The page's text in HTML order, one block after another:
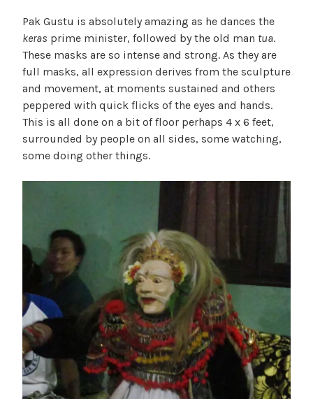
Pak Gustu is absolutely amazing as he dances the
keras prime minister, followed by the old man tua.
These masks are so intense and strong. As they are
full masks, all expression derives from the sculpture
and movement, at moments sustained and others
peppered with quick flicks of the eyes and hands.
This is all done on a bit of floor perhaps 4 x 6 feet,
surrounded by people on all sides, some watching,
some doing other things.